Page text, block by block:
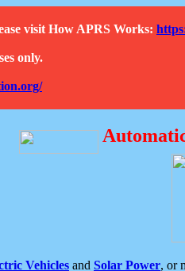
visit How APRS Works:
only.
Vehicles and Solar Power, or